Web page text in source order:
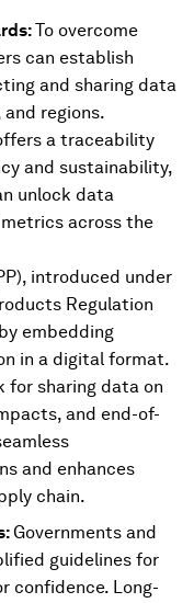
To overcome
can establish
and sharing data
regions.
a traceability
and sustainability,
unlock data
across the
introduced under
Regulation
embedding
in a digital format.
for sharing data on
and end-of-
and enhances
chain.
Governments and
guidelines for
confidence. Long-